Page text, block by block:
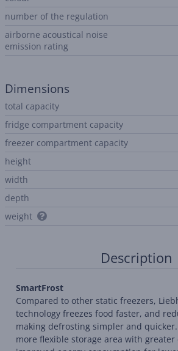
number of the regulation
airborne acoustical noise
emission rating
Dimensions
total capacity
fridge compartment capacity
freezer compartment capacity
height
width
depth
weight
Description
SmartFrost
Compared to other static freezers,
technology freezes food faster, and
making defrosting simpler and
more flexible storage area with greater